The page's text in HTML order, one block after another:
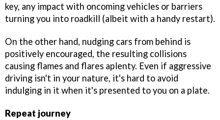
key, any impact with oncoming vehicles or barriers
turning you into roadkill (albeit with a handy restart).
On the other hand, nudging cars from behind is
positively encouraged, the resulting collisions
causing flames and flares aplenty. Even if aggressive
driving isn't in your nature, it's hard to avoid
indulging in it when it's presented to you on a plate.
Repeat journey